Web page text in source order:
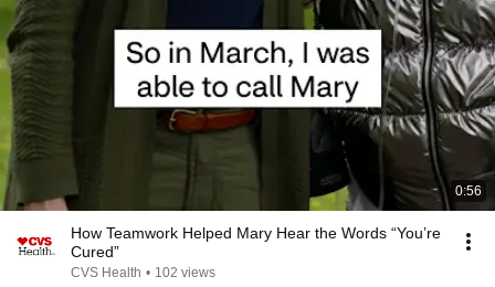
0:56
How Teamwork Helped Mary Hear the Words “You’re
Cured”
CVS Health • 102 views